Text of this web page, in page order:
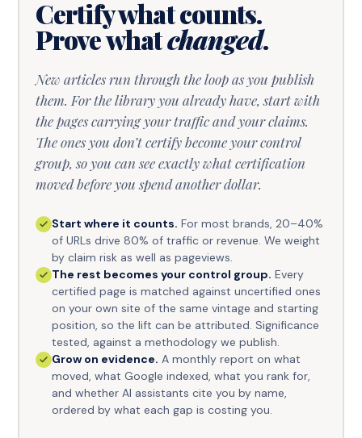
Certify what counts.
Prove whatchanged.
New articles run through the loop as you publish
them. For the library you already have, start with
the pages carrying your traffic and your claims.
The ones you don’t certify become your control
group, so you can see exactly what certification
moved before you spend another dollar.
Start where it counts. For most brands, 20–40%
of URLs drive 80% of traffic or revenue. We weight
by claim risk as well as pageviews.
The rest becomes your control group. Every
certified page is matched against uncertified ones
on your own site of the same vintage and starting
position, so the lift can be attributed. Significance
tested, against a methodology we publish.
Grow on evidence. A monthly report on what
moved, what Google indexed, what you rank for,
and whether AI assistants cite you by name,
ordered by what each gap is costing you.